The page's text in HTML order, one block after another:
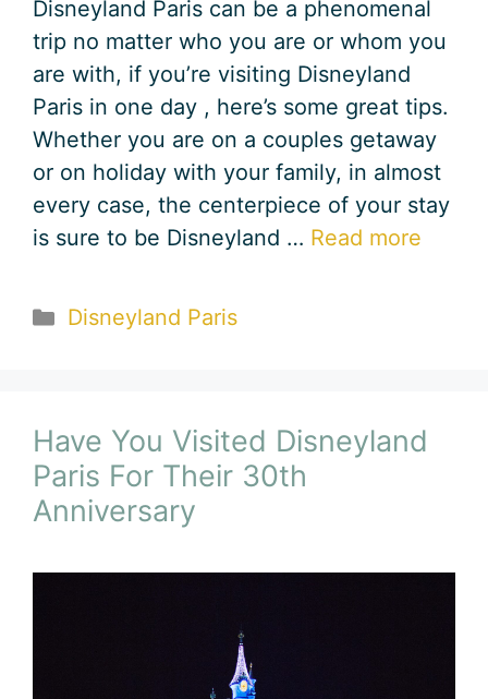
Disneyland Paris can be a phenomenal
trip no matter who you are or whom you
are with, if you’re visiting Disneyland
Paris in one day , here’s some great tips.
Whether you are on a couples getaway
or on holiday with your family, in almost
every case, the centerpiece of your stay
is sure to be Disneyland … Read more
Categories
Disneyland Paris
Have You Visited Disneyland
Paris For Their 30th
Anniversary